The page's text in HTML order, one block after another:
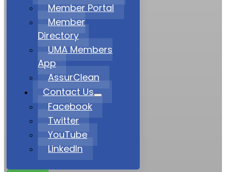
Member Portal
Member
Directory
UMA Members
App
AssurClean
Contact Us
Facebook
Twitter
YouTube
LinkedIn